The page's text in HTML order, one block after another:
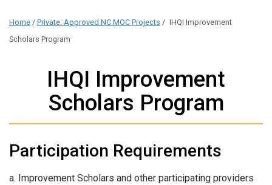
Home / Private: Approved NC MOC Projects / IHQI Improvement
Scholars Program
IHQI Improvement
Scholars Program
Participation Requirements
a. Improvement Scholars and other participating providers